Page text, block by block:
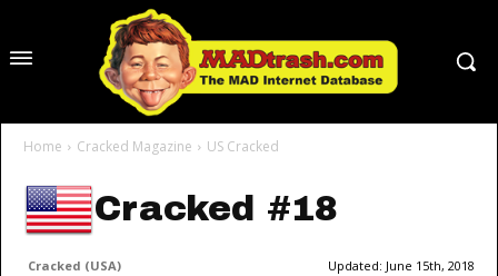
Home Cracked Magazine US Cracked
Cracked #18
Cracked (USA) Updated: June 15th, 2018